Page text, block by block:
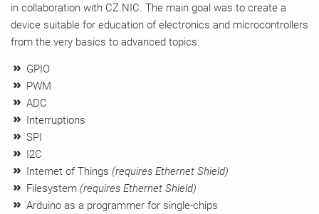
in collaboration with CZ.NIC. The main goal was to create a
device suitable for education of electronics and microcontrollers
from the very basics to advanced topics:
GPIO
PWM
ADC
Interruptions
SPI
I2C
Internet of Things (requires Ethernet Shield)
Filesystem (requires Ethernet Shield)
Arduino as a programmer for single-chips